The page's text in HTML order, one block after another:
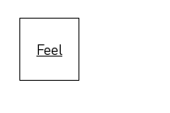
Feel